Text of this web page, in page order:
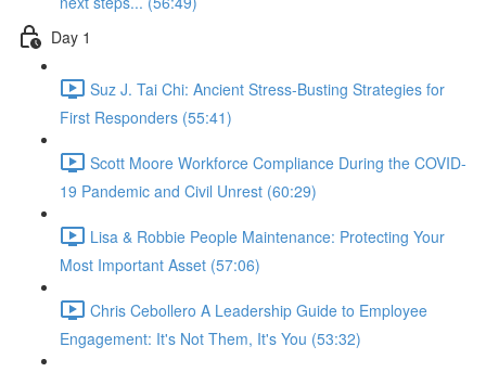
Day 1
Suz J. Tai Chi: Ancient Stress-Busting Strategies for
First Responders (55:41)
Scott Moore Workforce Compliance During the COVID-
19 Pandemic and Civil Unrest (60:29)
Lisa & Robbie People Maintenance: Protecting Your
Most Important Asset (57:06)
Chris Cebollero A Leadership Guide to Employee
Engagement: It's Not Them, It's You (53:32)